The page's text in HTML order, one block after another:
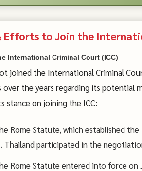
Efforts to Join the
International Criminal Court (ICC)
joined the International Criminal
over the years regarding its potential
stance on joining the ICC:
Rome Statute, which established
Thailand participated in the
Rome Statute entered into force on